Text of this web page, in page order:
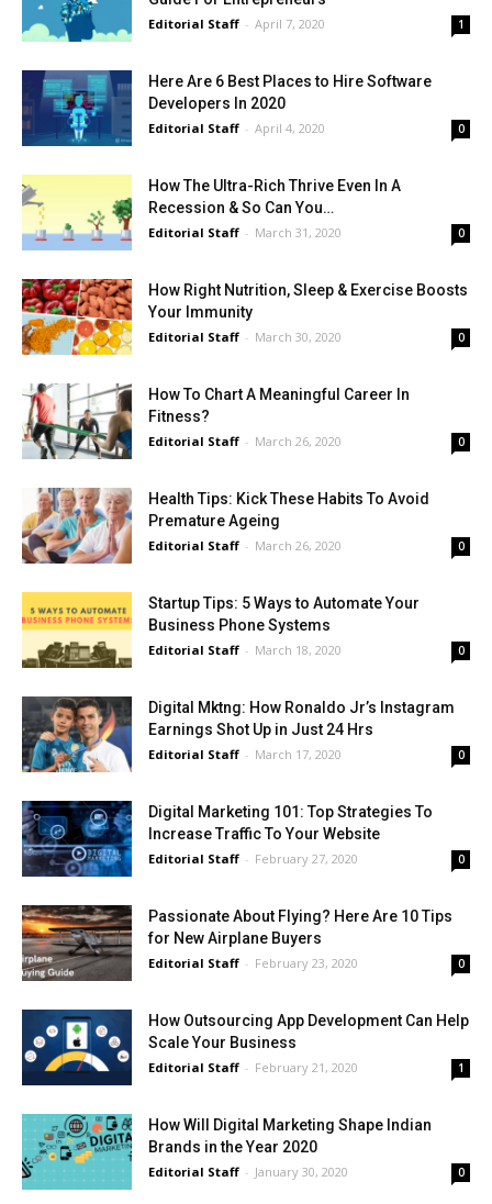
Editorial Staff - April 7, 2020 1
Here Are 6 Best Places to Hire Software
Developers In 2020
Editorial Staff - April 4, 2020 0
How The Ultra-Rich Thrive Even In A
Recession & So Can You…
Editorial Staff - March 31, 2020 0
How Right Nutrition, Sleep & Exercise Boosts
Your Immunity
Editorial Staff - March 30, 2020 0
How To Chart A Meaningful Career In
Fitness?
Editorial Staff - March 26, 2020 0
Health Tips: Kick These Habits To Avoid
Premature Ageing
Editorial Staff - March 26, 2020 0
Startup Tips: 5 Ways to Automate Your
Business Phone Systems
Editorial Staff - March 18, 2020 0
Digital Mktng: How Ronaldo Jr’s Instagram
Earnings Shot Up in Just 24 Hrs
Editorial Staff - March 17, 2020 0
Digital Marketing 101: Top Strategies To
Increase Traffic To Your Website
Editorial Staff - February 27, 2020 0
Passionate About Flying? Here Are 10 Tips
for New Airplane Buyers
Editorial Staff - February 23, 2020 0
How Outsourcing App Development Can Help
Scale Your Business
Editorial Staff - February 21, 2020 1
How Will Digital Marketing Shape Indian
Brands in the Year 2020
Editorial Staff - January 30, 2020 0